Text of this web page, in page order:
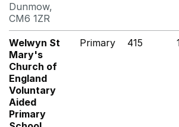
Dunmow,
CM6 1ZR
Welwyn St
Mary's
Church of
England
Voluntary
Aided
Primary
Primary 415